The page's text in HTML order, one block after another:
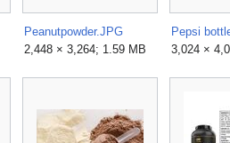
Peanutpowder.JPG
2,448 × 3,264; 1.59 MB
Pepsi
3,024 ×